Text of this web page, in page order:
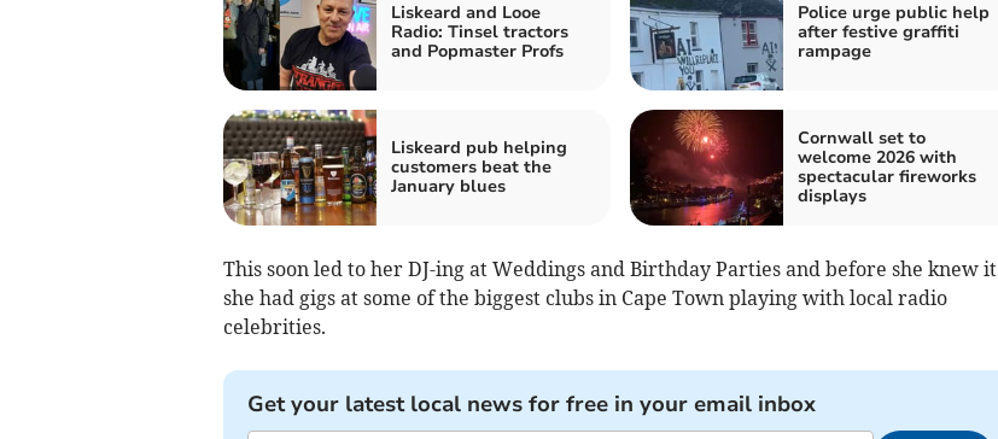
Liskeard and Looe
Radio: Tinsel tractors
and Popmaster Profs
Police urge public help
after festive graffiti
rampage
Liskeard pub helping
customers beat the
January blues
Cornwall set to
welcome 2026 with
spectacular fireworks
displays
This soon led to her DJ-ing at Weddings and Birthday Parties and before she knew it
she had gigs at some of the biggest clubs in Cape Town playing with local radio
celebrities.
Get your latest local news for free in your email inbox